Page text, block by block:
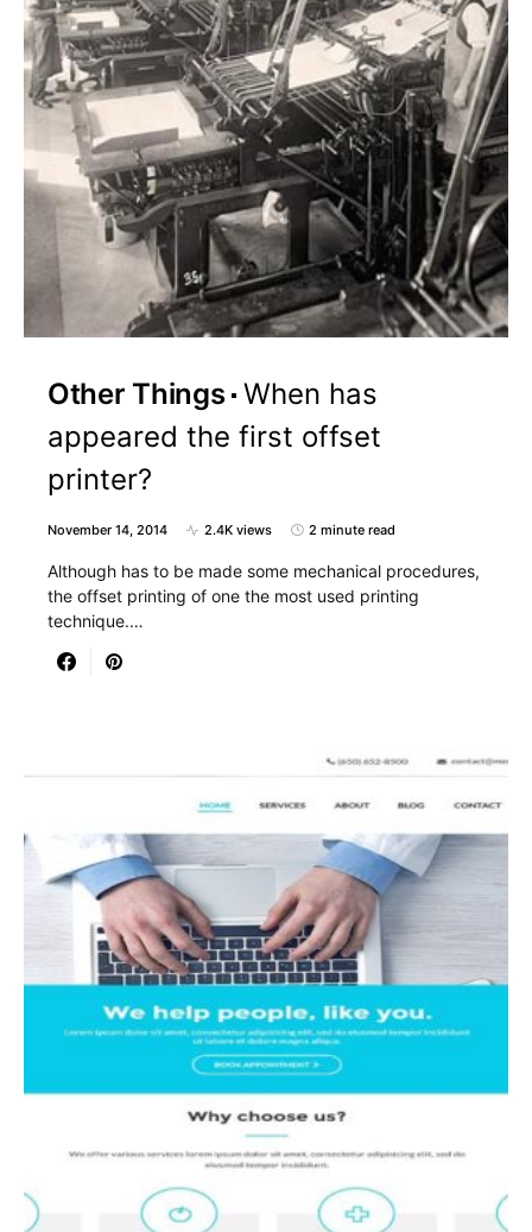
Other Things When has
appeared the first offset
printer?
November 14, 2014 2.4K views 2 minute read
Although has to be made some mechanical procedures,
the offset printing of one the most used printing
technique.…